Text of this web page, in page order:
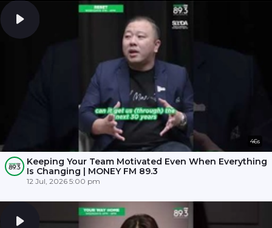
46s
Keeping Your Team Motivated Even When Everything
Is Changing | MONEY FM 89.3
12 Jul, 2026 5:00 pm